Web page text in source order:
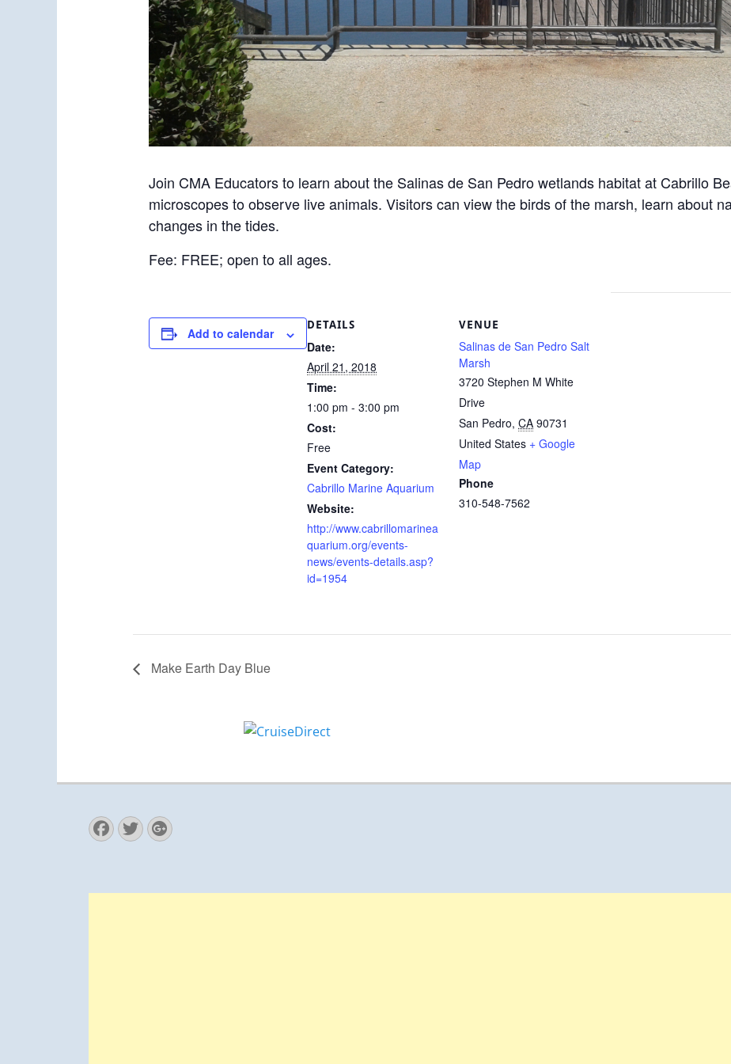
Join CMA Educators to learn about the Salinas de San Pedro wetlands habitat at Cabrillo
microscopes to observe live animals. Visitors can view the birds of the marsh, learn about
changes in the tides.
Fee: FREE; open to all ages.
Add to calendar
DETAILS
Date:
April 21, 2018
Time:
1:00 pm - 3:00 pm
Cost:
Free
Event Category:
Cabrillo Marine Aquarium
Website:
http://www.cabrillomarinea
quarium.org/events-
news/events-details.asp?
id=1954
VENUE
Salinas de San Pedro Salt
Marsh
3720 Stephen M White
Drive
San Pedro, CA 90731
United States + Google
Map
Phone
310-548-7562
Make Earth Day Blue
Facebook
Twitter
Googleplus